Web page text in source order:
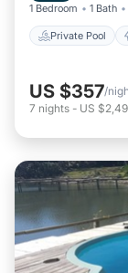
1 Bedroom 1 Bath
Private Pool
US $357/
7 nights - US